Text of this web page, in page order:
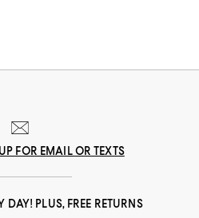
FOR EMAIL OR TEXTS
DAY! PLUS, FREE RETURNS